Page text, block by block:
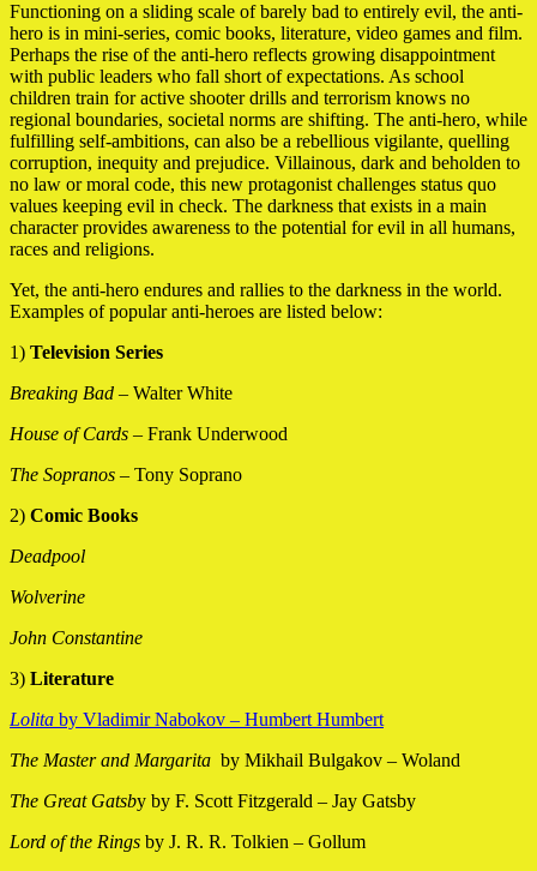
Functioning on a sliding scale of barely bad to entirely evil, the anti-
hero is in mini-series, comic books, literature, video games and film.
Perhaps the rise of the anti-hero reflects growing disappointment
with public leaders who fall short of expectations. As school
children train for active shooter drills and terrorism knows no
regional boundaries, societal norms are shifting. The anti-hero, while
fulfilling self-ambitions, can also be a rebellious vigilante, quelling
corruption, inequity and prejudice. Villainous, dark and beholden to
no law or moral code, this new protagonist challenges status quo
values keeping evil in check. The darkness that exists in a main
character provides awareness to the potential for evil in all humans,
races and religions.
Yet, the anti-hero endures and rallies to the darkness in the world.
Examples of popular anti-heroes are listed below:
1) Television Series
Breaking Bad – Walter White
House of Cards – Frank Underwood
The Sopranos – Tony Soprano
2) Comic Books
Deadpool
Wolverine
John Constantine
3) Literature
Lolita by Vladimir Nabokov – Humbert Humbert
The Master and Margarita by Mikhail Bulgakov – Woland
The Great Gatsby by F. Scott Fitzgerald – Jay Gatsby
Lord of the Rings by J. R. R. Tolkien – Gollum